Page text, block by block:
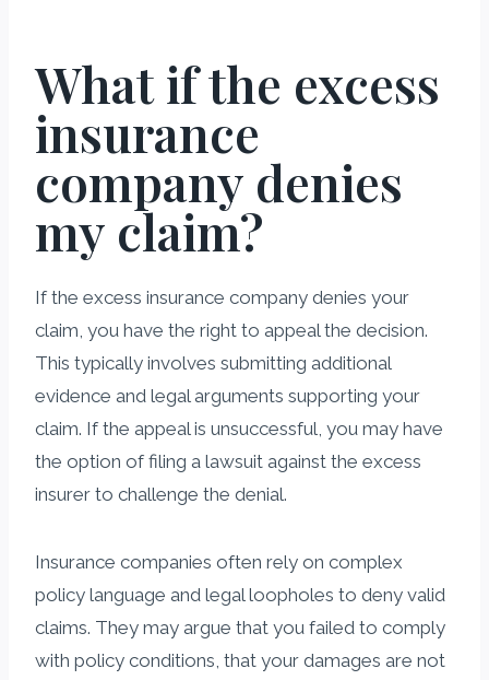
What if the excess
insurance
company denies
my claim?
If the excess insurance company denies your
claim, you have the right to appeal the decision.
This typically involves submitting additional
evidence and legal arguments supporting your
claim. If the appeal is unsuccessful, you may have
the option of filing a lawsuit against the excess
insurer to challenge the denial.
Insurance companies often rely on complex
policy language and legal loopholes to deny valid
claims. They may argue that you failed to comply
with policy conditions, that your damages are not